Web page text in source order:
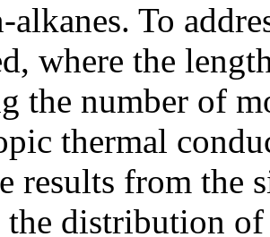
alkanes. To
where the
the number of
thermal
results from the
the distribution